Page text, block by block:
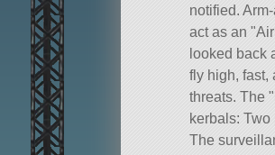
notified.
act as an
looked back
fly high, fast,
threats. The
kerbals:
The